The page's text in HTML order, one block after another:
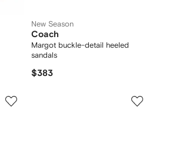
New Season
Coach
Margot buckle-detail heeled
sandals
$383